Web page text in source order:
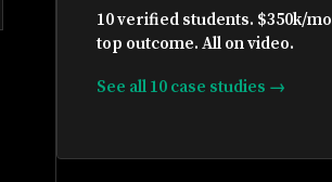
10 verified students. $350k/mo
top outcome. All on video.
See all 10 case studies →